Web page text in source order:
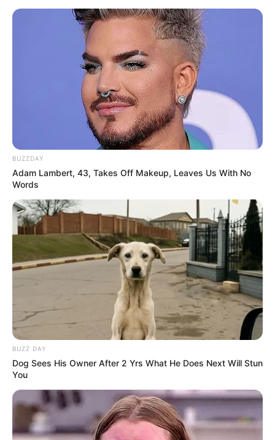
BUZZDAY
Adam Lambert, 43, Takes Off Makeup, Leaves Us With No
Words
BUZZ DAY
Dog Sees His Owner After 2 Yrs What He Does Next Will Stun
You